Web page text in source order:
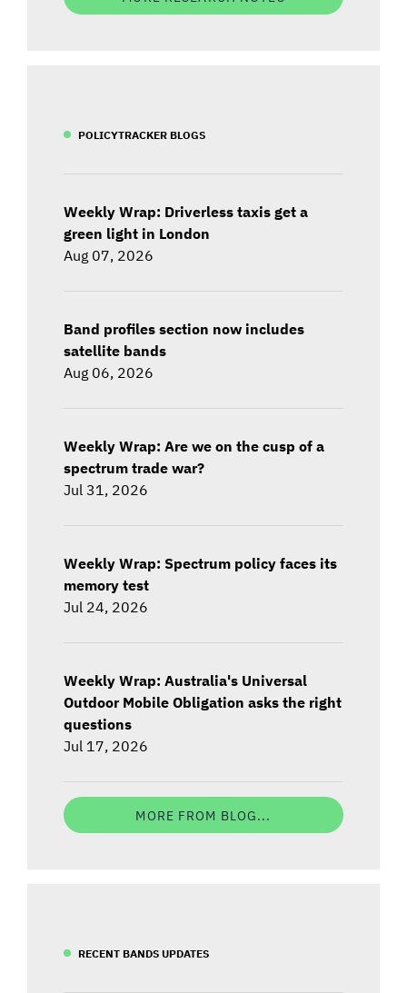
POLICYTRACKER BLOGS
Weekly Wrap: Driverless taxis get a
green light in London
Aug 07, 2026
Band profiles section now includes
satellite bands
Aug 06, 2026
Weekly Wrap: Are we on the cusp of a
spectrum trade war?
Jul 31, 2026
Weekly Wrap: Spectrum policy faces its
memory test
Jul 24, 2026
Weekly Wrap: Australia's Universal
Outdoor Mobile Obligation asks the right
questions
Jul 17, 2026
MORE FROM BLOG...
RECENT BANDS UPDATES